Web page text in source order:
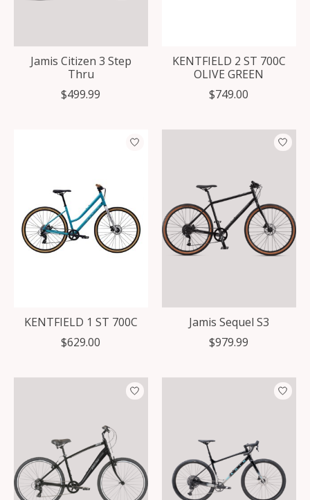
Jamis Citizen 3 Step
Thru
$499.99
KENTFIELD 2 ST 700C
OLIVE GREEN
$749.00
KENTFIELD 1 ST 700C
$629.00
Jamis Sequel S3
$979.99